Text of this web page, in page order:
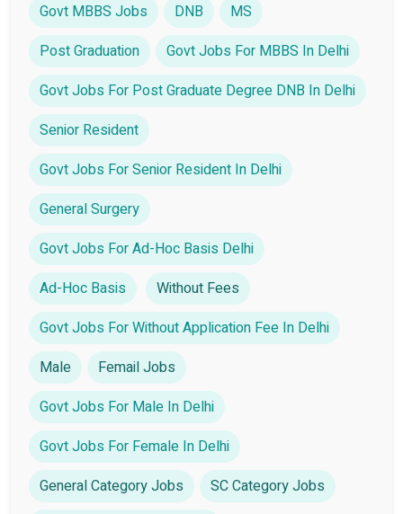
Govt MBBS Jobs
DNB
MS
Post Graduation
Govt Jobs For MBBS In Delhi
Govt Jobs For Post Graduate Degree DNB In Delhi
Senior Resident
Govt Jobs For Senior Resident In Delhi
General Surgery
Govt Jobs For Ad-Hoc Basis Delhi
Ad-Hoc Basis
Without Fees
Govt Jobs For Without Application Fee In Delhi
Male
Femail Jobs
Govt Jobs For Male In Delhi
Govt Jobs For Female In Delhi
General Category Jobs
SC Category Jobs